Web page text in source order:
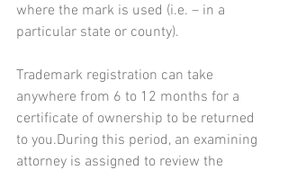
where the mark is used (i.e. – in a
particular state or county).
Trademark registration can take
anywhere from 6 to 12 months for a
certificate of ownership to be returned
to you.During this period, an examining
attorney is assigned to review the